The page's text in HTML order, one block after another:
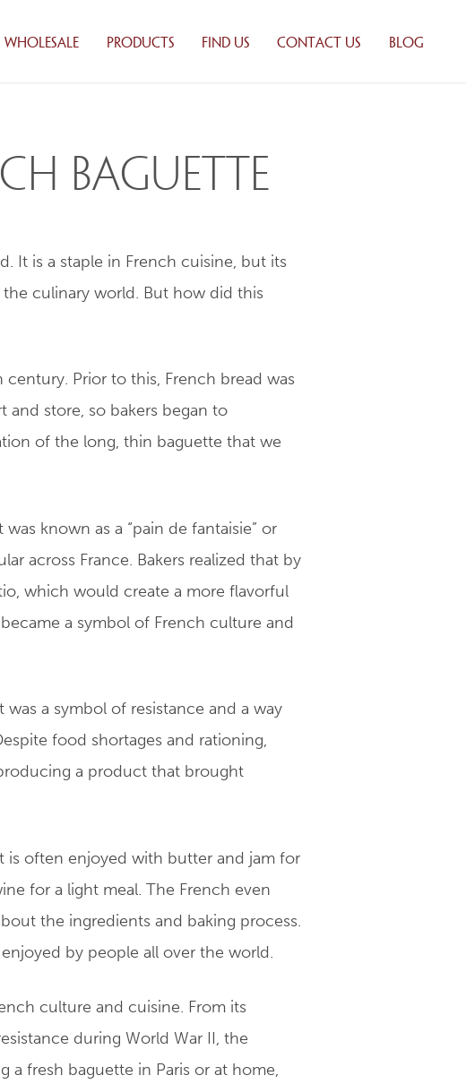
WHOLESALE
DELIVERY
CREDIT
WHOLESALE
PRODUCTS
FIND US CONTACT US BLOG
Baguette
It is a staple in French cuisine, but its
culinary world. But how did this
Prior to this, French bread was
store, so bakers began to
of the long, thin baguette that we
known as a “pain de fantaisie” or
across France. Bakers realized that by
which would create a more flavorful
a symbol of French culture and
a symbol of resistance and a way
food shortages and rationing,
a product that brought
is often enjoyed with butter and jam for
for a light meal. The French even
the ingredients and baking process.
by people all over the world.
culture and cuisine. From its
during World War II, the
a fresh baguette in Paris or at home,